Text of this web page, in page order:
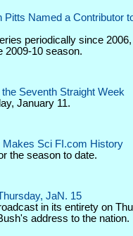
Named a Contributor
periodically since
2009-10 season.
Seventh Straight Week
January 11.
Makes Sci FI.com History
the season to date.
JaN. 15
in its entirety on
address to the nation.